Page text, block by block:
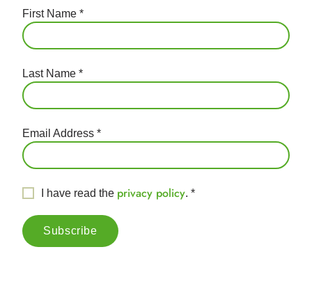
First Name *
Last Name *
Email Address *
I have read the privacy policy. *